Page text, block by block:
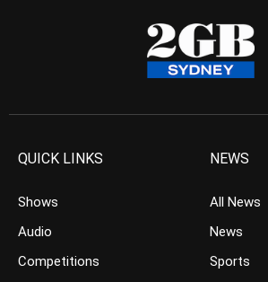
QUICK LINKS
Shows
Audio
Competitions
NEWS
All News
News
Sports